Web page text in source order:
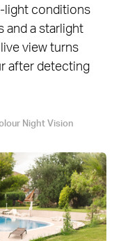
light conditions
and a starlight
view turns
after detecting
Night Vision